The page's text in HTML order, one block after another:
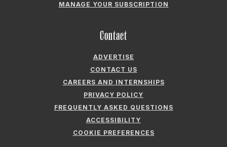
MANAGE YOUR SUBSCRIPTION
Contact
ADVERTISE
CONTACT US
CAREERS AND INTERNSHIPS
PRIVACY POLICY
FREQUENTLY ASKED QUESTIONS
ACCESSIBILITY
COOKIE PREFERENCES